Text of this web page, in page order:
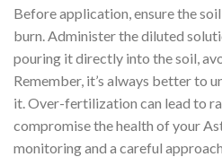
Before application, ensure the
burn. Administer the diluted
pouring it directly into the soil,
Remember, it’s always better to
it. Over-fertilization can lead to
compromise the health of your
monitoring and a careful